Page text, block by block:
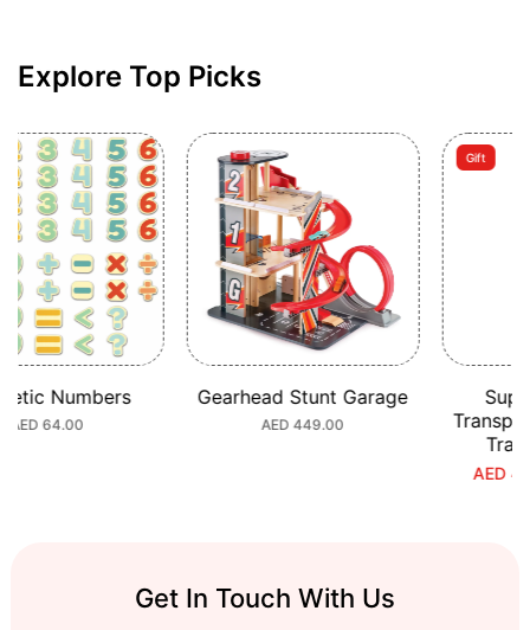
Explore Top Picks
Numbers
64.00
Gearhead Stunt Garage
Regular
AED 449.00
Gift
Super
Transport
Train
AED 453.70
Get In Touch With Us